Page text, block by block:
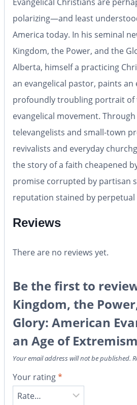
polarizing—and least
America today. In his seminal
Kingdom, the Power, and the
Alberta, himself a practicing
an evangelical pastor, paints an
profoundly troubling portrait of
evangelical movement.
televangelists and small-town
revivalists and everyday
the story of a faith cheapened
promise corrupted by partisan
reputation stained by perpetual
Reviews
There are no reviews yet.
Be the first to
Kingdom, the
Glory: American
an Age of
Your email address will not be published.
Your rating*